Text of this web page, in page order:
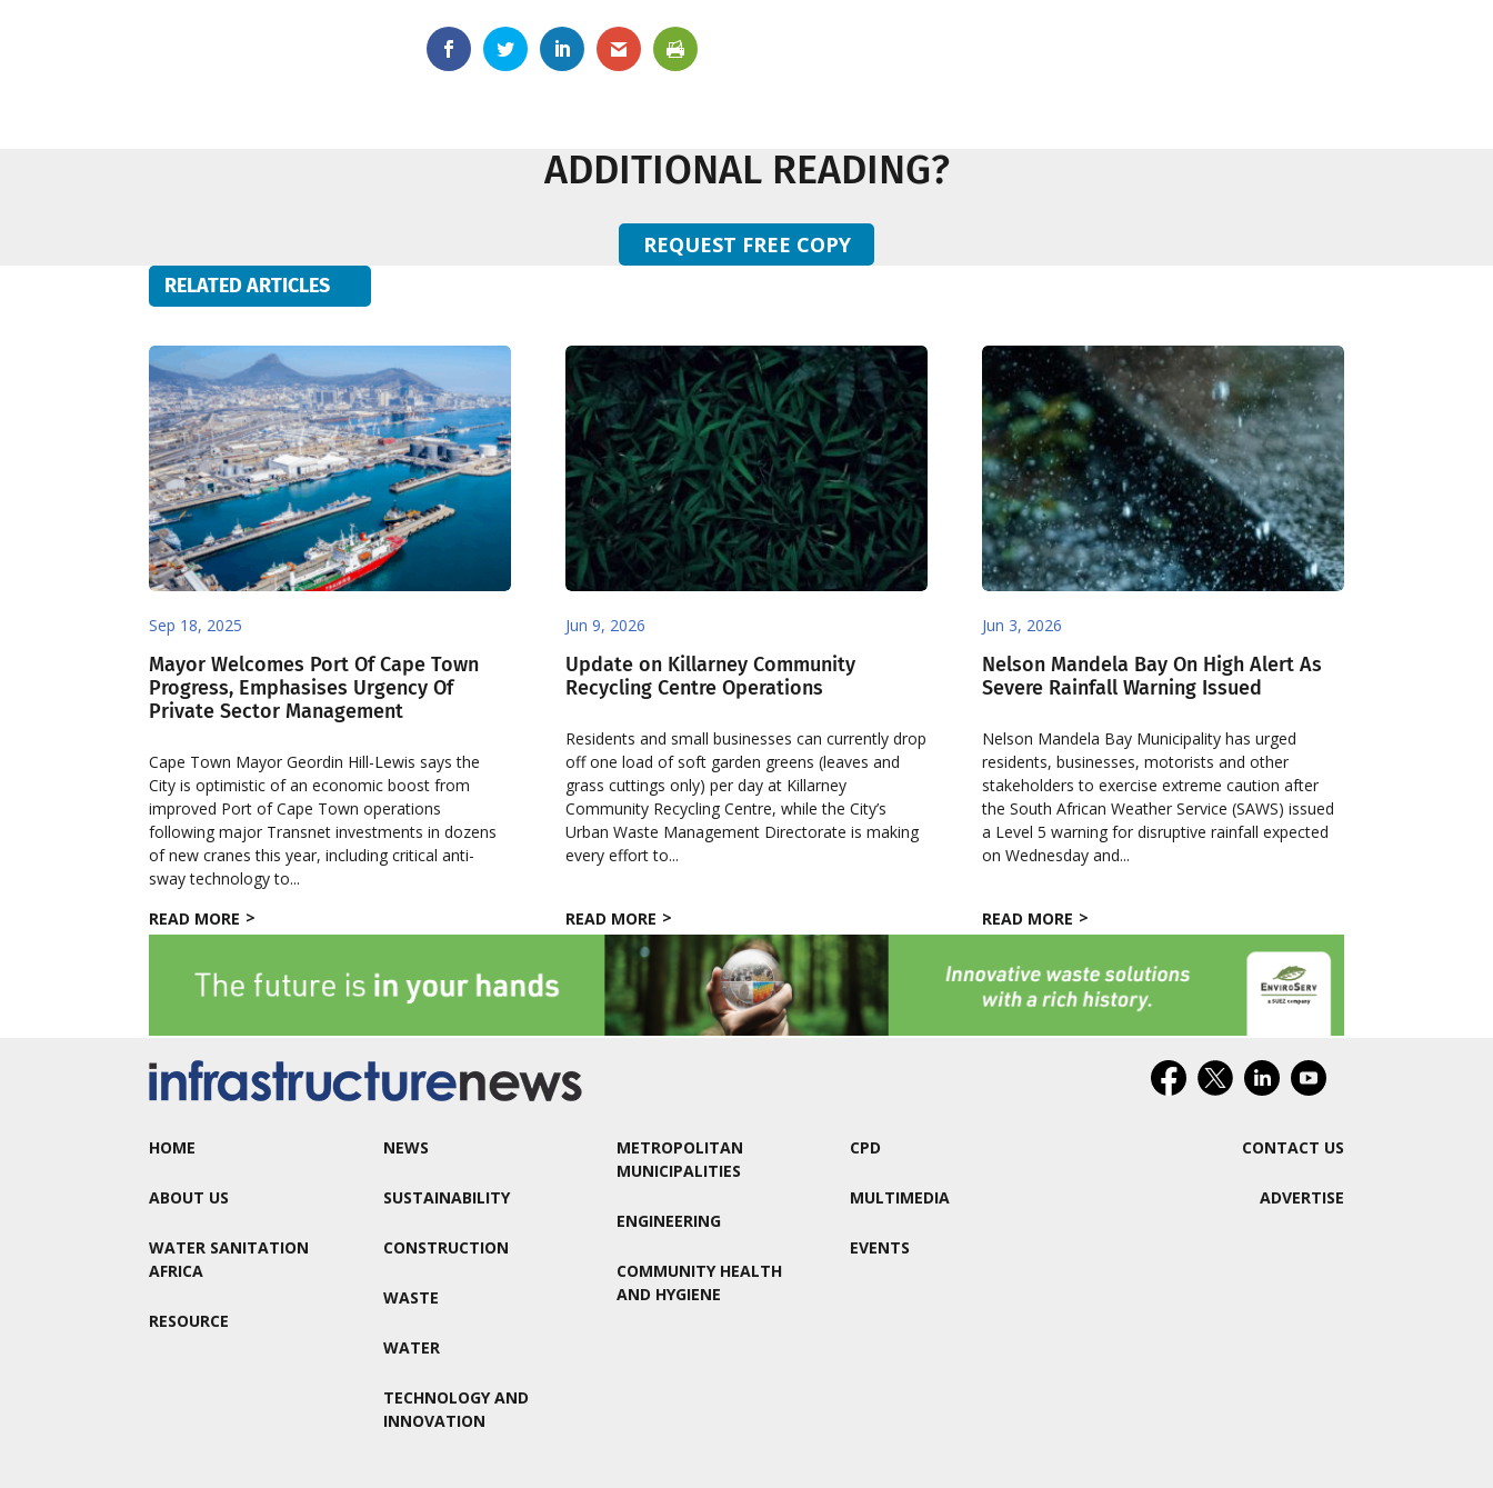
ADDITIONAL READING?
REQUEST FREE COPY
RELATED ARTICLES
Sep 18, 2025
Mayor Welcomes Port Of Cape Town
Progress, Emphasises Urgency Of
Private Sector Management
Cape Town Mayor Geordin Hill-Lewis says the
City is optimistic of an economic boost from
improved Port of Cape Town operations
following major Transnet investments in dozens
of new cranes this year, including critical anti-
sway technology to...
READ MORE
Jun 9, 2026
Update on Killarney Community
Recycling Centre Operations
Residents and small businesses can currently drop
off one load of soft garden greens (leaves and
grass cuttings only) per day at Killarney
Community Recycling Centre, while the City’s
Urban Waste Management Directorate is making
every effort to...
READ MORE
Jun 3, 2026
Nelson Mandela Bay On High Alert As
Severe Rainfall Warning Issued
Nelson Mandela Bay Municipality has urged
residents, businesses, motorists and other
stakeholders to exercise extreme caution after
the South African Weather Service (SAWS) issued
a Level 5 warning for disruptive rainfall expected
on Wednesday and...
READ MORE
HOME
ABOUT US
WATER SANITATION
AFRICA
RESOURCE
NEWS
SUSTAINABILITY
CONSTRUCTION
WASTE
WATER
TECHNOLOGY AND
INNOVATION
METROPOLITAN
MUNICIPALITIES
ENGINEERING
COMMUNITY HEALTH
AND HYGIENE
CPD
MULTIMEDIA
EVENTS
CONTACT US
ADVERTISE